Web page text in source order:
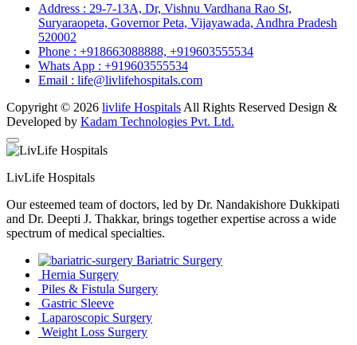
Address : 29-7-13A, Dr, Vishnu Vardhana Rao St,
Suryaraopeta, Governor Peta, Vijayawada, Andhra Pradesh
520002
Phone : +918663088888, +919603555534
Whats App : +919603555534
Email : life@livlifehospitals.com
Copyright © 2026 livlife Hospitals All Rights Reserved Design &
Developed by Kadam Technologies Pvt. Ltd.
LivLife Hospitals
Our esteemed team of doctors, led by Dr. Nandakishore Dukkipati
and Dr. Deepti J. Thakkar, brings together expertise across a wide
spectrum of medical specialties.
Bariatric Surgery
Hernia Surgery
Piles & Fistula Surgery
Gastric Sleeve
Laparoscopic Surgery
Weight Loss Surgery